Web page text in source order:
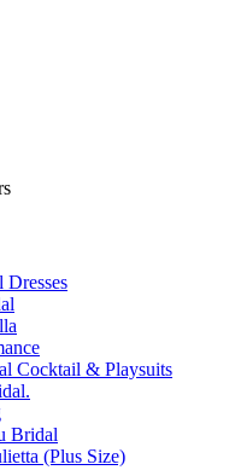
Cocktail & Playsuits
Bridal
(Plus Size)